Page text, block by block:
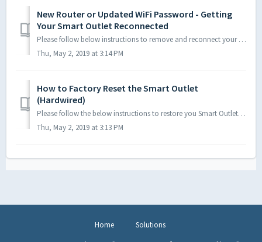
New Router or Updated WiFi Password - Getting
Your Smart Outlet Reconnected
Please follow below instructions to remove and reconnect your Hardwired Smart Outlet to the CE Smart App on your new or updated network. First, ensure t...
Thu, May 2, 2019 at 3:14 PM
How to Factory Reset the Smart Outlet
(Hardwired)
Please follow the below instructions to restore you Smart Outlet to manufacturer settings. Once the left LED on the Smart Outlet begins flashing, the de...
Thu, May 2, 2019 at 3:13 PM
Home
Solutions